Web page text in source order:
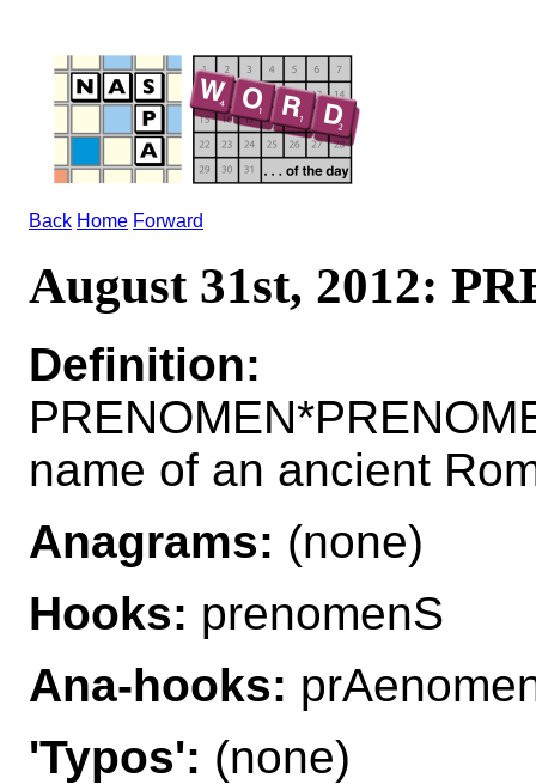
Back Home Forward
August 31st, 2012:
Definition:
name of an ancient
Anagrams: (none)
Hooks: prenomenS
Ana-hooks:
'Typos': (none)